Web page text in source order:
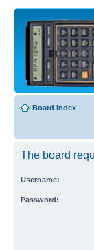
Board index
The board
Username:
Password: